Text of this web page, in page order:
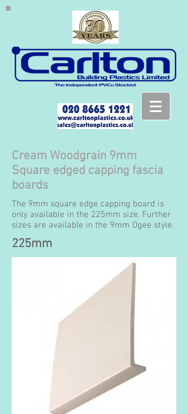
Cream Woodgrain 9mm
Square edged capping fascia
boards
The 9mm square edge capping board is
only available in the 225mm size. Further
sizes are available in the 9mm Ogee style.
225mm